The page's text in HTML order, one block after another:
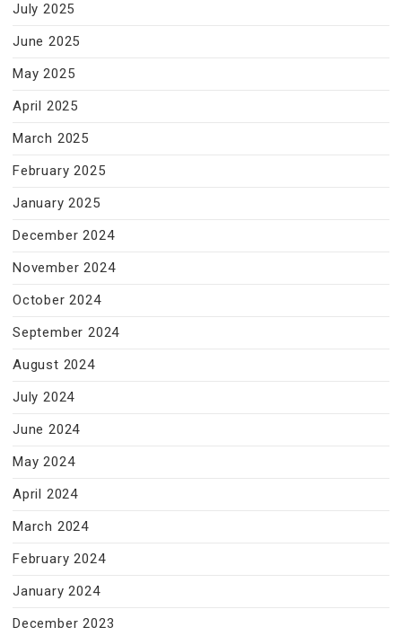
July 2025
June 2025
May 2025
April 2025
March 2025
February 2025
January 2025
December 2024
November 2024
October 2024
September 2024
August 2024
July 2024
June 2024
May 2024
April 2024
March 2024
February 2024
January 2024
December 2023